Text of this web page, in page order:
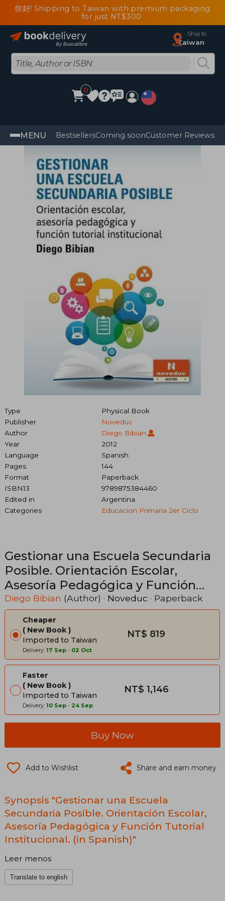
你好! Shipping to Taiwan with premium packaging
for just NT$300
Ship to
Taiwan
0
MENU BestsellersComing soonCustomer Reviews
Type
Physical Book
Publisher
Noveduc
Author
Diego Bibian
Year
2012
Language
Spanish
Pages
144
Format
Paperback
ISBN13
9789875384460
Edited in
Argentina
Categories
Educacion Primaria 2er Ciclo
Gestionar una Escuela Secundaria
Posible. Orientación Escolar,
Asesoría Pedagógica y Función
Tutorial Institucional. (in Spanish)
Diego Bibian (Author) · Noveduc · Paperback
Cheaper
New Book
Imported to Taiwan
Delivery: 17 Sep - 02 Oct
NT$ 819
Faster
New Book
Imported to Taiwan
Delivery: 10 Sep - 24 Sep
NT$ 1,146
Buy Now
Add to Wishlist Share and earn money
Synopsis "Gestionar una Escuela
Secundaria Posible. Orientación Escolar,
Asesoría Pedagógica y Función Tutorial
Institucional. (in Spanish)"
Leer menos
Translate to english